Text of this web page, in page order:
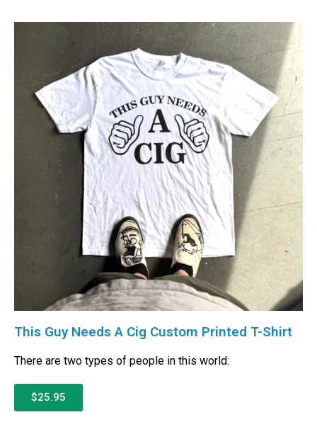
This Guy Needs A Cig Custom Printed T-Shirt
There are two types of people in this world:
$25.95